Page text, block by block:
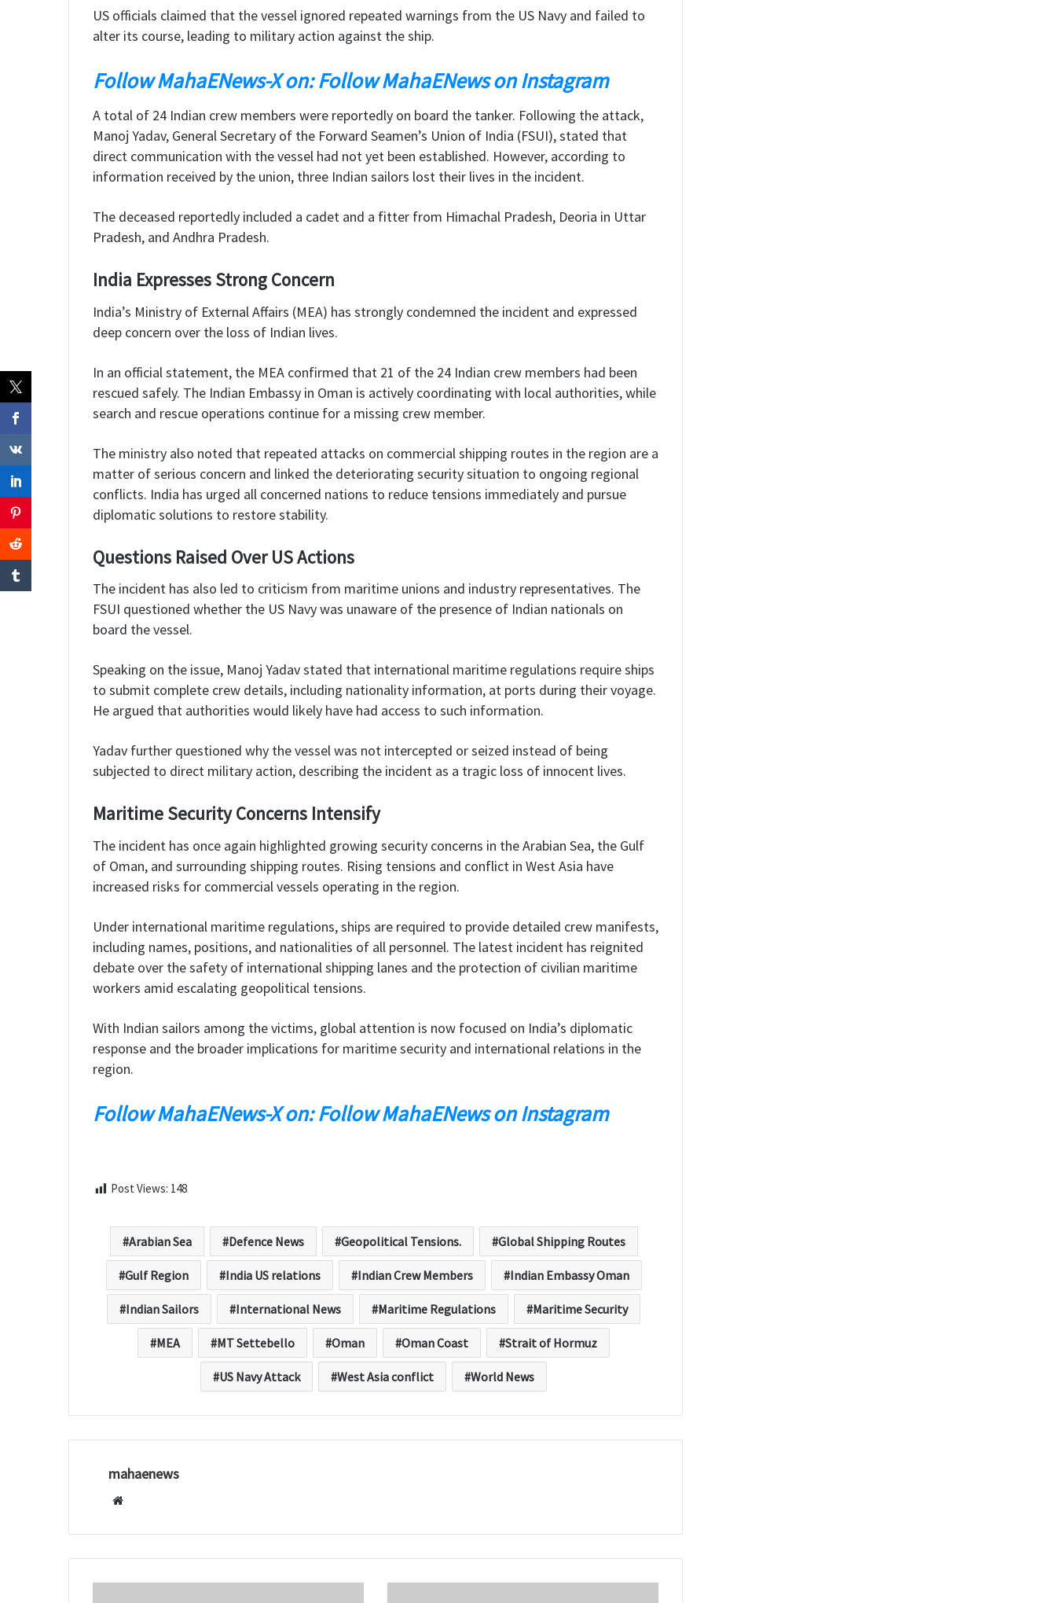
US officials claimed that the vessel ignored repeated warnings from the US Navy and failed to
alter its course, leading to military action against the ship.
Follow MahaENews-X on: Follow MahaENews on Instagram
A total of 24 Indian crew members were reportedly on board the tanker. Following the attack,
Manoj Yadav, General Secretary of the Forward Seamen’s Union of India (FSUI), stated that
direct communication with the vessel had not yet been established. However, according to
information received by the union, three Indian sailors lost their lives in the incident.
The deceased reportedly included a cadet and a fitter from Himachal Pradesh, Deoria in Uttar
Pradesh, and Andhra Pradesh.
India Expresses Strong Concern
India’s Ministry of External Affairs (MEA) has strongly condemned the incident and expressed
deep concern over the loss of Indian lives.
In an official statement, the MEA confirmed that 21 of the 24 Indian crew members had been
rescued safely. The Indian Embassy in Oman is actively coordinating with local authorities, while
search and rescue operations continue for a missing crew member.
The ministry also noted that repeated attacks on commercial shipping routes in the region are a
matter of serious concern and linked the deteriorating security situation to ongoing regional
conflicts. India has urged all concerned nations to reduce tensions immediately and pursue
diplomatic solutions to restore stability.
Questions Raised Over US Actions
The incident has also led to criticism from maritime unions and industry representatives. The
FSUI questioned whether the US Navy was unaware of the presence of Indian nationals on
board the vessel.
Speaking on the issue, Manoj Yadav stated that international maritime regulations require ships
to submit complete crew details, including nationality information, at ports during their voyage.
He argued that authorities would likely have had access to such information.
Yadav further questioned why the vessel was not intercepted or seized instead of being
subjected to direct military action, describing the incident as a tragic loss of innocent lives.
Maritime Security Concerns Intensify
The incident has once again highlighted growing security concerns in the Arabian Sea, the Gulf
of Oman, and surrounding shipping routes. Rising tensions and conflict in West Asia have
increased risks for commercial vessels operating in the region.
Under international maritime regulations, ships are required to provide detailed crew manifests,
including names, positions, and nationalities of all personnel. The latest incident has reignited
debate over the safety of international shipping lanes and the protection of civilian maritime
workers amid escalating geopolitical tensions.
With Indian sailors among the victims, global attention is now focused on India’s diplomatic
response and the broader implications for maritime security and international relations in the
region.
Follow MahaENews-X on: Follow MahaENews on Instagram
Post Views: 148
Arabian Sea Defence News Geopolitical Tensions. Global Shipping Routes
Gulf Region India US relations Indian Crew Members Indian Embassy Oman
Indian Sailors International News Maritime Regulations Maritime Security
MEA MT Settebello Oman Oman Coast Strait of Hormuz
US Navy Attack West Asia conflict World News
mahaenews
b
s